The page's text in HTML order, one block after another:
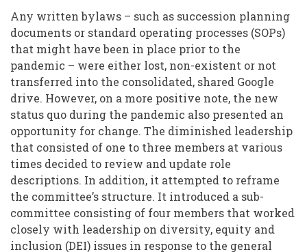
Any written bylaws – such as succession planning
documents or standard operating processes (SOPs)
that might have been in place prior to the
pandemic – were either lost, non-existent or not
transferred into the consolidated, shared Google
drive. However, on a more positive note, the new
status quo during the pandemic also presented an
opportunity for change. The diminished leadership
that consisted of one to three members at various
times decided to review and update role
descriptions. In addition, it attempted to reframe
the committee’s structure. It introduced a sub-
committee consisting of four members that worked
closely with leadership on diversity, equity and
inclusion (DEI) issues in response to the general